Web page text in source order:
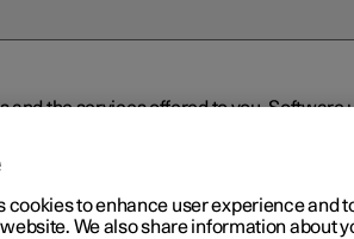
the services offered to you.
latest version via Over-the-Air (OTA)
is available via Over-the-Air (OTA). Go
cookies to enhance user experience and
We also share information about